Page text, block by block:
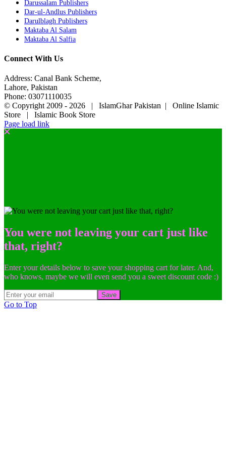
Darussalam Publishers
Dar-ul-Andlus Publishers
Darulblagh Publishers
Maktaba Al Salam
Maktaba Al Salfia
Connect With Us
Address: Canal Bank Scheme,
Lahore, Pakistan
Phone: 03071110035
© Copyright 2009 - 2026 | IslamGhar Pakistan | Online Islamic
Store | Islamic Book Store
Page load link
You were not leaving your cart just like
that, right?
Enter your details below to save your shopping cart for later. And,
who knows, maybe we will even send you a sweet discount code :)
Save
Go to Top